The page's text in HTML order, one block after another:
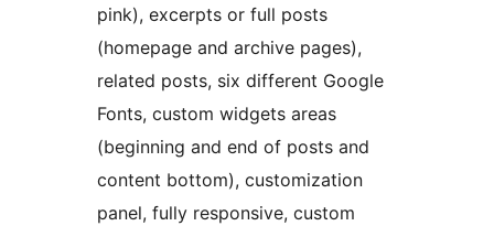
pink), excerpts or full posts
(homepage and archive pages),
related posts, six different Google
Fonts, custom widgets areas
(beginning and end of posts and
content bottom), customization
panel, fully responsive, custom